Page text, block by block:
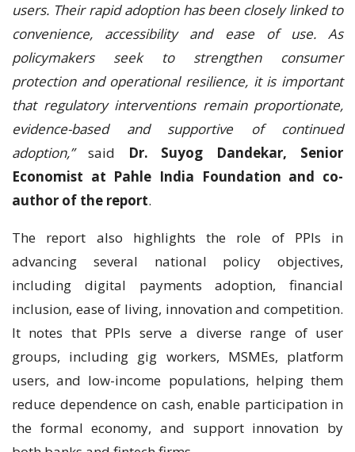
users. Their rapid adoption has been closely linked to
convenience, accessibility and ease of use. As
policymakers seek to strengthen consumer
protection and operational resilience, it is important
that regulatory interventions remain proportionate,
evidence-based and supportive of continued
adoption,” said
Dr. Suyog Dandekar, Senior
Economist at Pahle India Foundation and co-
author of the report.
The report also highlights the role of PPIs in
advancing several national policy objectives,
including digital payments adoption, financial
inclusion, ease of living, innovation and competition.
It notes that PPIs serve a diverse range of user
groups, including gig workers, MSMEs, platform
users, and low-income populations, helping them
reduce dependence on cash, enable participation in
the formal economy, and support innovation by